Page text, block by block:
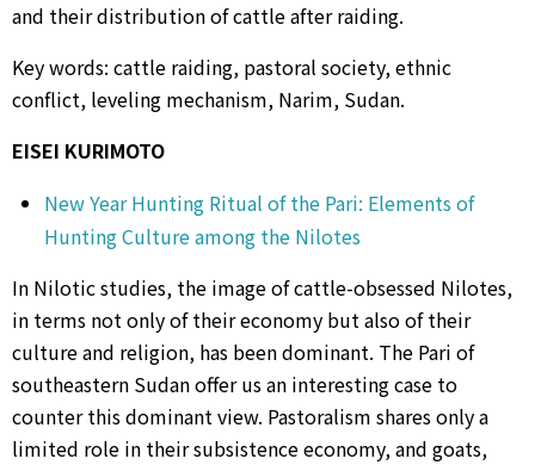
and their distribution of cattle after raiding.
Key words: cattle raiding, pastoral society, ethnic
conflict, leveling mechanism, Narim, Sudan.
EISEI KURIMOTO
New Year Hunting Ritual of the Pari: Elements of
Hunting Culture among the Nilotes
In Nilotic studies, the image of cattle-obsessed Nilotes,
in terms not only of their economy but also of their
culture and religion, has been dominant. The Pari of
southeastern Sudan offer us an interesting case to
counter this dominant view. Pastoralism shares only a
limited role in their subsistence economy, and goats,